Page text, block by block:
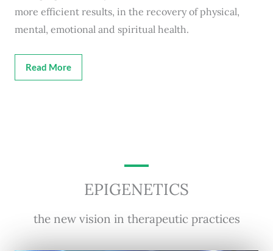
more efficient results, in the recovery of physical,
mental, emotional and spiritual health.
Read More
EPIGENETICS
the new vision in therapeutic practices